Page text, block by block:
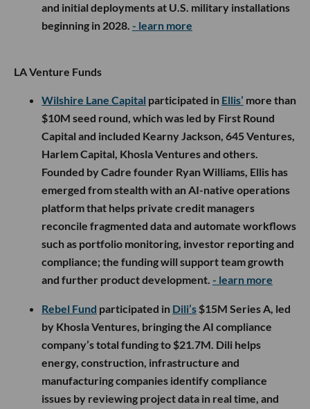
and initial deployments at U.S. military installations
beginning in 2028. - learn more
LA Venture Funds
Wilshire Lane Capital participated in Ellis’ more than
$10M seed round, which was led by First Round
Capital and included Kearny Jackson, 645 Ventures,
Harlem Capital, Khosla Ventures and others.
Founded by Cadre founder Ryan Williams, Ellis has
emerged from stealth with an AI-native operations
platform that helps private credit managers
reconcile fragmented data and automate workflows
such as portfolio monitoring, investor reporting and
compliance; the funding will support team growth
and further product development. - learn more
Rebel Fund participated in Dili’s $15M Series A, led
by Khosla Ventures, bringing the AI compliance
company’s total funding to $21.7M. Dili helps
energy, construction, infrastructure and
manufacturing companies identify compliance
issues by reviewing project data in real time, and